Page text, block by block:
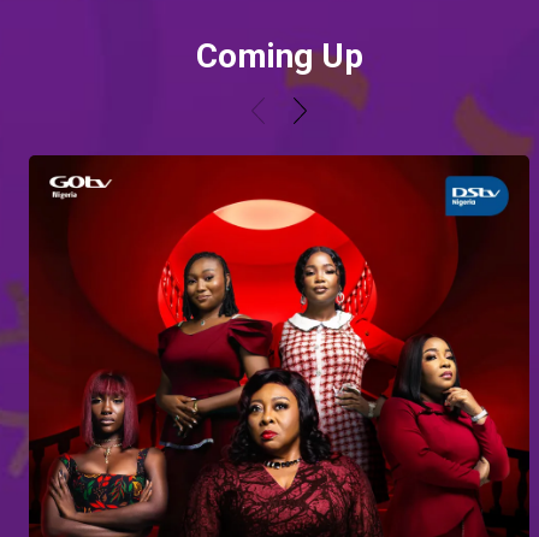
Coming Up